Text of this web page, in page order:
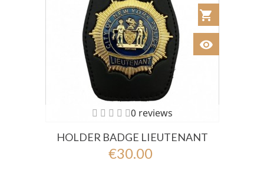
0 reviews
HOLDER BADGE LIEUTENANT
€30.00
shopping_cart
visibility